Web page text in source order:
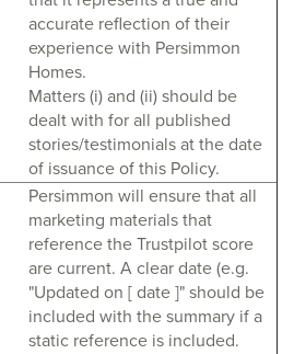
accurate reflection of their
experience with Persimmon
Homes.
Matters (i) and (ii) should be
dealt with for all published
stories/testimonials at the date
of issuance of this Policy.
Persimmon will ensure that all
marketing materials that
reference the Trustpilot score
are current. A clear date (e.g.
"Updated on [ date ]" should be
included with the summary if a
static reference is included.